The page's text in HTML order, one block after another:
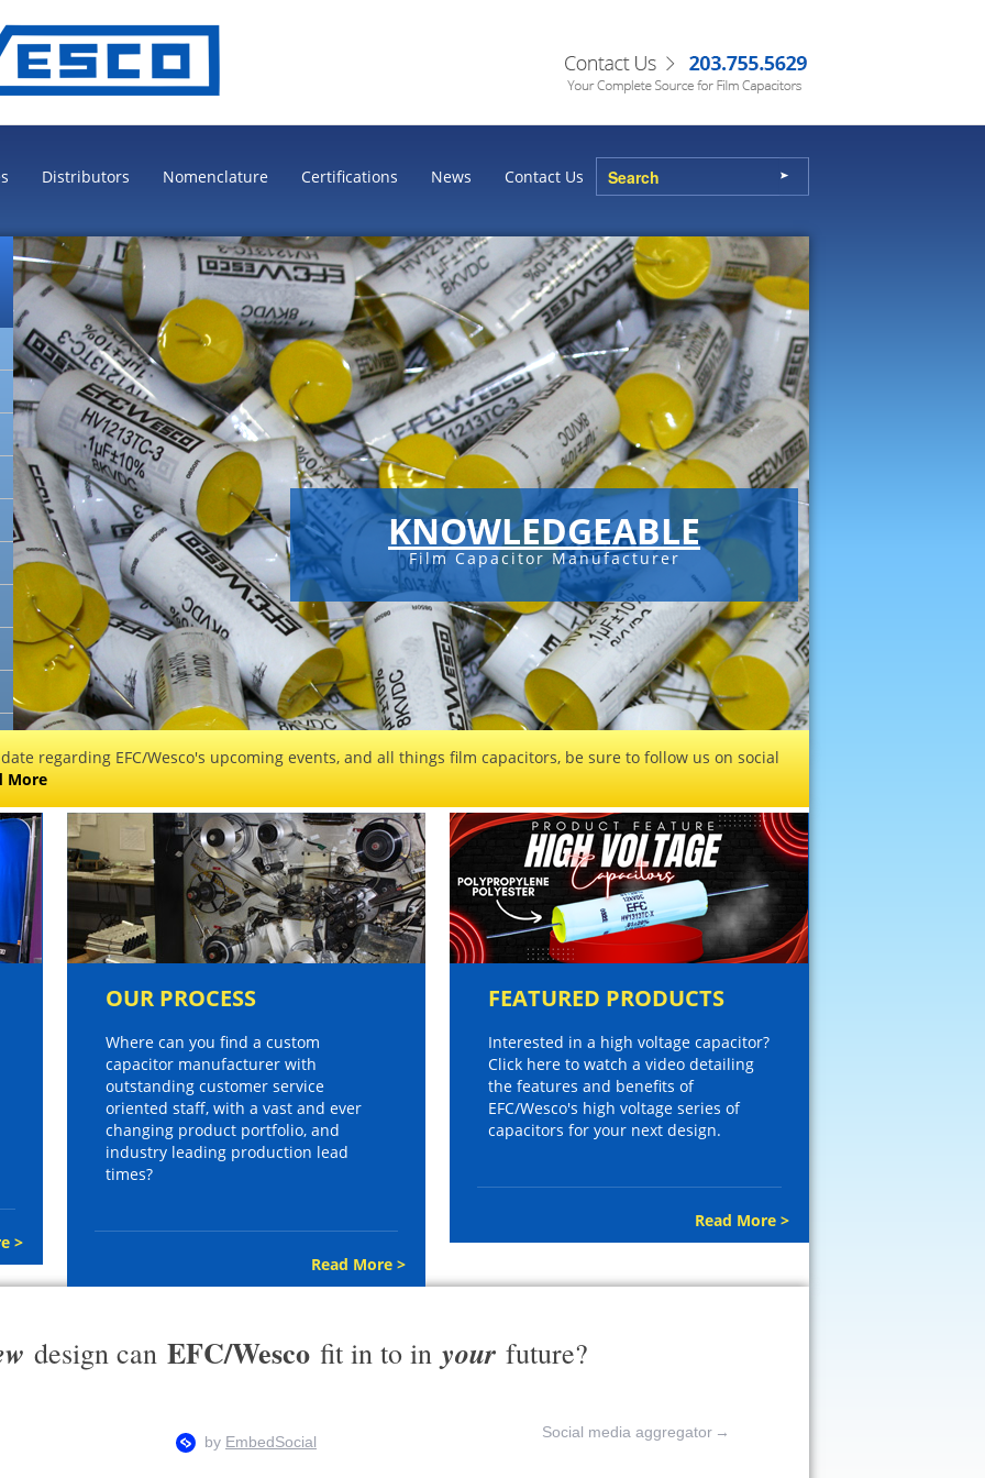
Distributors Nomenclature Certifications News Contact Us
KNOWLEDGEABLE
Film Capacitor Manufacturer
regarding EFC/Wesco's upcoming events, and all things film capacitors, be sure to follow us on social
More
>
OUR PROCESS
Where can you find a custom
capacitor manufacturer with
outstanding customer service
oriented staff, with a vast and ever
changing product portfolio, and
industry leading production lead
times?
Read More >
FEATURED PRODUCTS
Interested in a high voltage capacitor?
Click here to watch a video detailing
the features and benefits of
EFC/Wesco's high voltage series of
capacitors for your next design.
Read More >
design can EFC/Wesco fit in to in your future?
Social media aggregator →